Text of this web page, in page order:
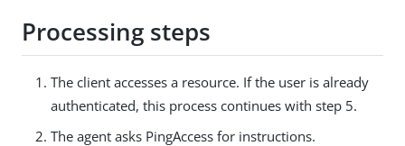
Processing steps
The client accesses a resource. If the user is already
authenticated, this process continues with step 5.
The agent asks PingAccess for instructions.